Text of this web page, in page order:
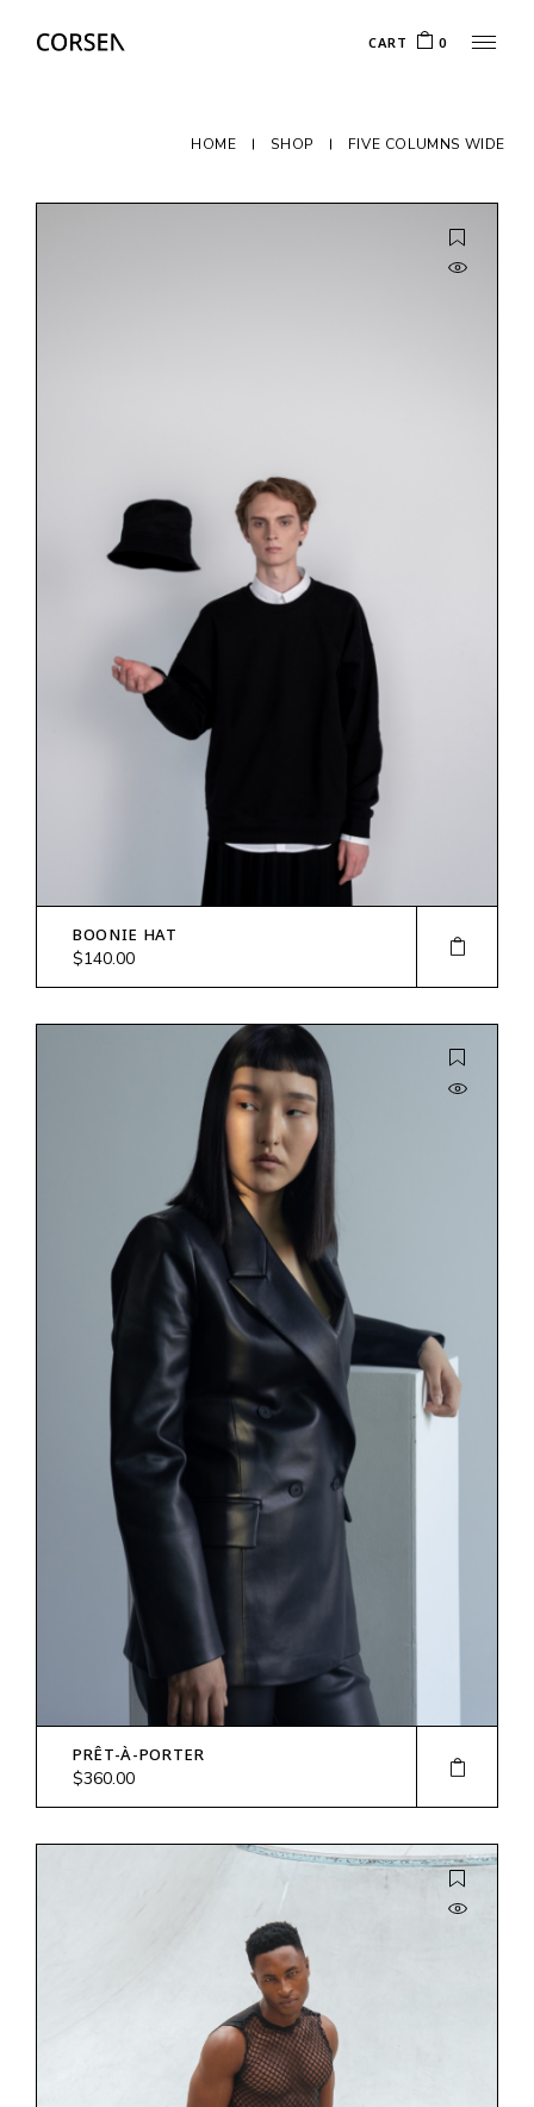
CART 0
HOME SHOP FIVE COLUMNS WIDE
BOONIE HAT
$140.00
PRÊT-À-PORTER
$360.00